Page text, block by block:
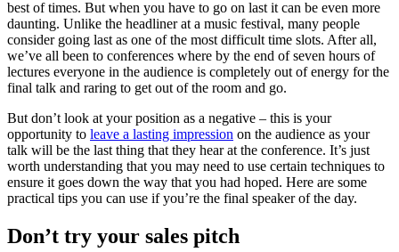
best of times. But when you have to go on last it can be even more
daunting. Unlike the headliner at a music festival, many people
consider going last as one of the most difficult time slots. After all,
we’ve all been to conferences where by the end of seven hours of
lectures everyone in the audience is completely out of energy for the
final talk and raring to get out of the room and go.
But don’t look at your position as a negative – this is your
opportunity to leave a lasting impression on the audience as your
talk will be the last thing that they hear at the conference. It’s just
worth understanding that you may need to use certain techniques to
ensure it goes down the way that you had hoped. Here are some
practical tips you can use if you’re the final speaker of the day.
Don’t try your sales pitch